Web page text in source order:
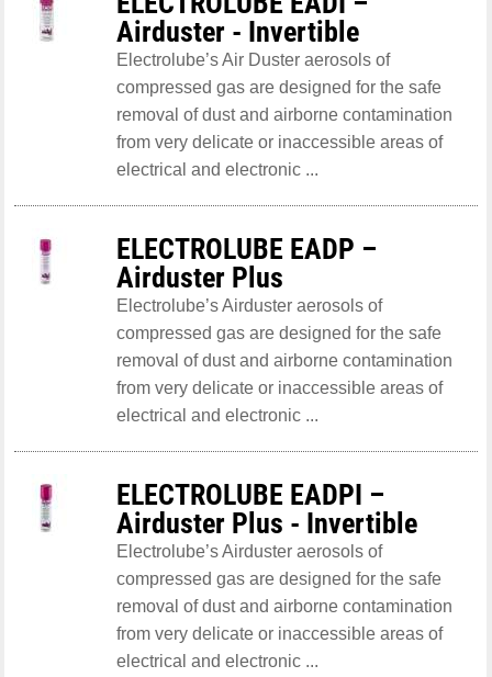
Airduster - Invertible
Electrolube’s Air Duster aerosols of
compressed gas are designed for the safe
removal of dust and airborne contamination
from very delicate or inaccessible areas of
electrical and electronic ...
ELECTROLUBE EADP –
Airduster Plus
Electrolube’s Airduster aerosols of
compressed gas are designed for the safe
removal of dust and airborne contamination
from very delicate or inaccessible areas of
electrical and electronic ...
ELECTROLUBE EADPI –
Airduster Plus - Invertible
Electrolube’s Airduster aerosols of
compressed gas are designed for the safe
removal of dust and airborne contamination
from very delicate or inaccessible areas of
electrical and electronic ...